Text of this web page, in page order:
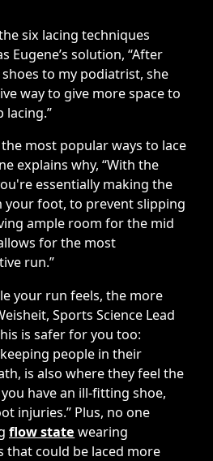
six lacing techniques
Eugene’s solution, “After
to my podiatrist, she
way to give more space to
most popular ways to lace
explains why, “With the
essentially making the
your foot, to prevent slipping
ample room for the mid
for the most
run.”
your run feels, the more
Sports Science Lead
is safer for you too:
people in their
is also where they feel the
have an ill-fitting shoe,
injuries.” Plus, no one
flow state wearing
that could be laced more